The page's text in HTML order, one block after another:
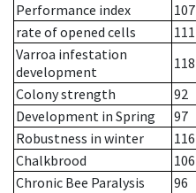
Performance index
107
rate of opened cells
111
Varroa infestation
development
118
Colony strength
92
Development in Spring
97
Robustness in winter
116
Chalkbrood
106
Chronic Bee Paralysis
96